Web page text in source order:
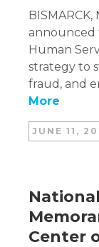
announced
Human
strategy to
fraud, and
More
JUNE 11,
Center